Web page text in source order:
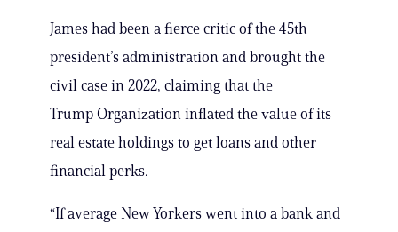
James had been a fierce critic of the 45th
president’s administration and brought the
civil case in 2022, claiming that the
Trump Organization inflated the value of its
real estate holdings to get loans and other
financial perks.
“If average New Yorkers went into a bank and